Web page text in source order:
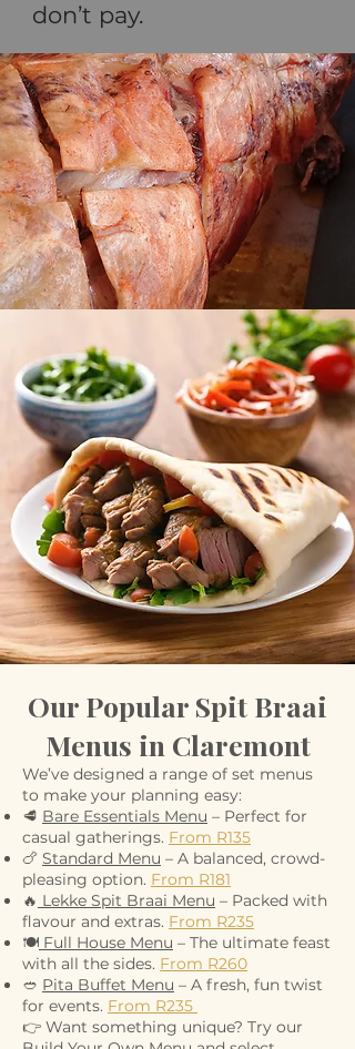
don’t pay.
Our Popular Spit Braai
Menus in Claremont
We’ve designed a range of set menus
to make your planning easy:
🥩 Bare Essentials Menu – Perfect for
casual gatherings. From R135
🍗 Standard Menu – A balanced, crowd-
pleasing option. From R181
🔥 Lekke Spit Braai Menu – Packed with
flavour and extras. From R235
🍽️ Full House Menu – The ultimate feast
with all the sides. From R260
🥙 Pita Buffet Menu – A fresh, fun twist
for events. From R235
👉 Want something unique? Try our